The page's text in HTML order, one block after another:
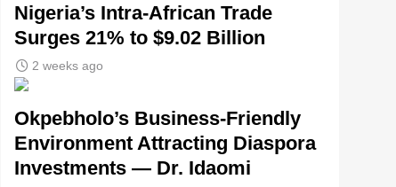
Nigeria’s Intra-African Trade
Surges 21% to $9.02 Billion
2 weeks ago
Okpebholo’s Business-Friendly
Environment Attracting Diaspora
Investments — Dr. Idaomi